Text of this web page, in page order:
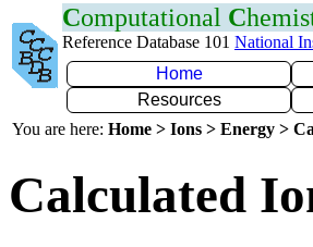
Computational C
Reference Database 101 National
Home
Resources
You are here: Home > Ions > Energy >
Calculated